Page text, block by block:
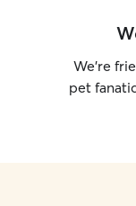
We’re
pet